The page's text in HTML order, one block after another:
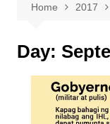
Home 2017
Day: